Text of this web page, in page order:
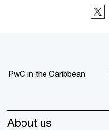
PwC in the Caribbean
About us